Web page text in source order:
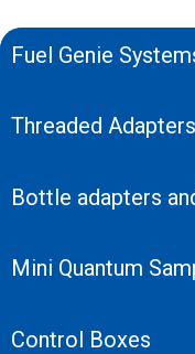
Fuel Genie
Threaded Adapters
Bottle adapters
Mini Quantum
Control Boxes